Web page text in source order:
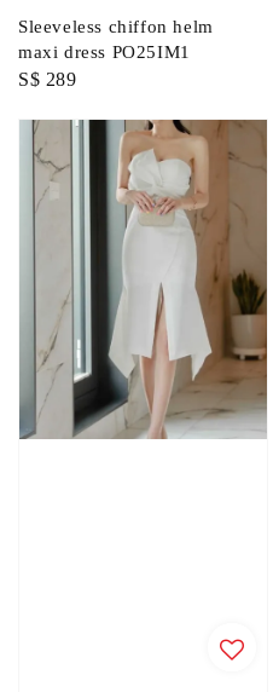
Sleeveless chiffon helm
maxi dress PO25IM1
Regular
S$ 289